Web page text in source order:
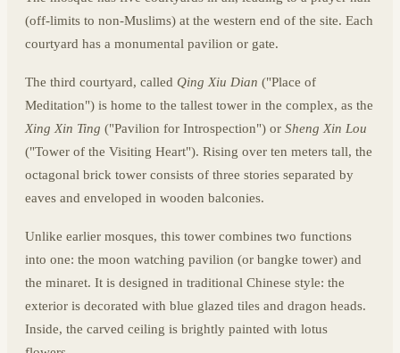
(off-limits to non-Muslims) at the western end of the site. Each
courtyard has a monumental pavilion or gate.
The third courtyard, called Qing Xiu Dian ("Place of
Meditation") is home to the tallest tower in the complex, as the
Xing Xin Ting ("Pavilion for Introspection") or Sheng Xin Lou
("Tower of the Visiting Heart"). Rising over ten meters tall, the
octagonal brick tower consists of three stories separated by
eaves and enveloped in wooden balconies.
Unlike earlier mosques, this tower combines two functions
into one: the moon watching pavilion (or bangke tower) and
the minaret. It is designed in traditional Chinese style: the
exterior is decorated with blue glazed tiles and dragon heads.
Inside, the carved ceiling is brightly painted with lotus